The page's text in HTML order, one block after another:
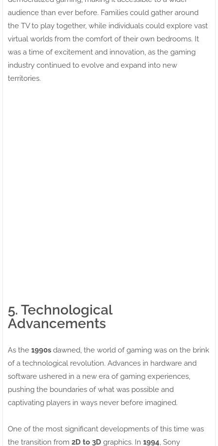
audience than ever before. Families could gather around
the TV to play together, while individuals could explore vast
virtual worlds from the comfort of their own bedrooms. It
was a time of excitement and innovation, as the gaming
industry continued to evolve and expand into new
territories.
5. Technological
Advancements
As the 1990s dawned, the world of gaming was on the brink
of a technological revolution. Advances in hardware and
software ushered in a new era of gaming experiences,
pushing the boundaries of what was possible and
captivating players in ways never before imagined.
One of the most significant developments of this time was
the transition from 2D to 3D graphics. In 1994 , Sony